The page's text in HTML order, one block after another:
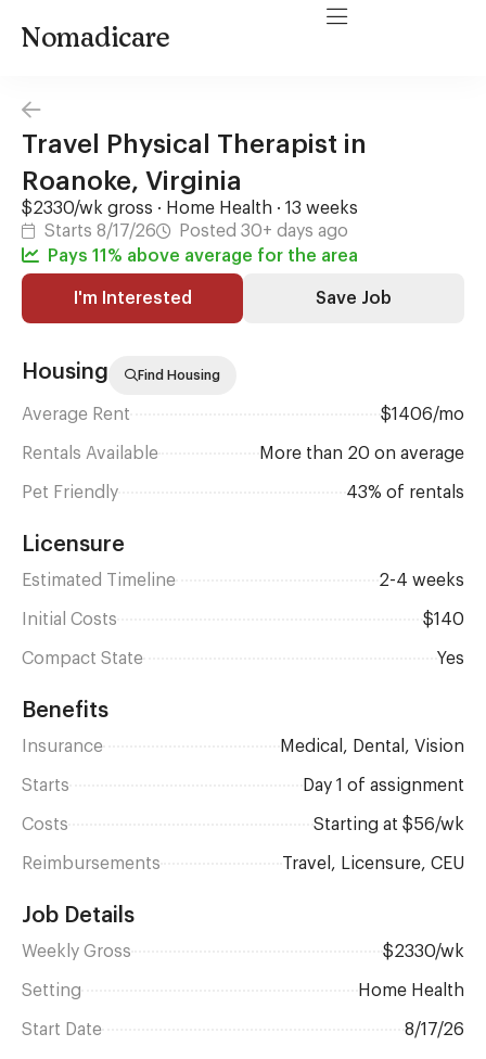
Nomadicare
Travel Physical Therapist in
Roanoke, Virginia
$2330/wk gross · Home Health · 13 weeks
Starts 8/17/26
Posted 30+ days ago
Pays 11% above average for the area
I'm Interested Save Job
Housing Find Housing
Average Rent $1406/mo
Rentals Available More than 20 on average
Pet Friendly 43% of rentals
Licensure
Estimated Timeline 2-4 weeks
Initial Costs $140
Compact State Yes
Benefits
Insurance Medical, Dental, Vision
Starts day 1 of assignment
Costs Starting at $56/wk
Reimbursements Travel, Licensure, CEU
Job Details
Weekly Gross $2330/wk
Setting Home Health
Start Date 8/17/26